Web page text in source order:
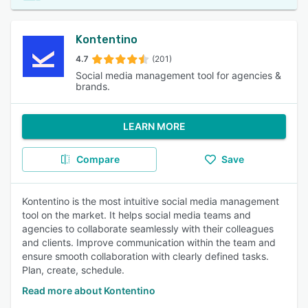
Kontentino
4.7 (201)
Social media management tool for agencies &
brands.
LEARN MORE
Compare Save
Kontentino is the most intuitive social media management
tool on the market. It helps social media teams and
agencies to collaborate seamlessly with their colleagues
and clients. Improve communication within the team and
ensure smooth collaboration with clearly defined tasks.
Plan, create, schedule.
Read more about Kontentino